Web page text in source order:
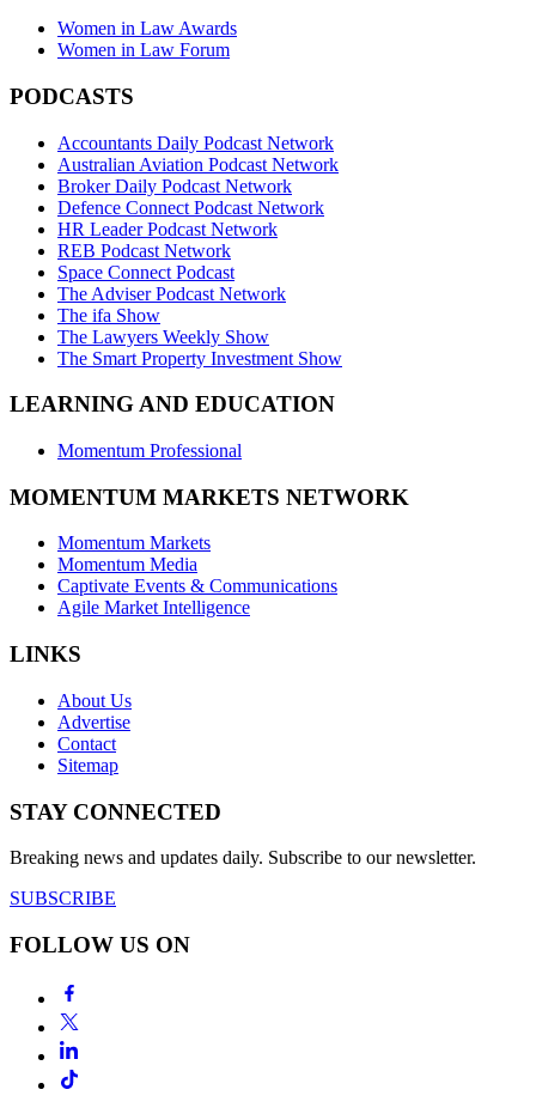
Women in Law Awards
Women in Law Forum
PODCASTS
Accountants Daily Podcast Network
Australian Aviation Podcast Network
Broker Daily Podcast Network
Defence Connect Podcast Network
HR Leader Podcast Network
REB Podcast Network
Space Connect Podcast
The Adviser Podcast Network
The ifa Show
The Lawyers Weekly Show
The Smart Property Investment Show
LEARNING AND EDUCATION
Momentum Professional
MOMENTUM MARKETS NETWORK
Momentum Markets
Momentum Media
Captivate Events & Communications
Agile Market Intelligence
LINKS
About Us
Advertise
Contact
Sitemap
STAY CONNECTED
Breaking news and updates daily. Subscribe to our newsletter.
SUBSCRIBE
FOLLOW US ON